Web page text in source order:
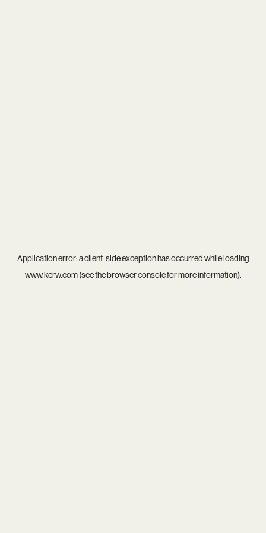
Application error: aclient-side exception has occurred while loading
www.kcrw.com(see thebrowser consolefor more information).